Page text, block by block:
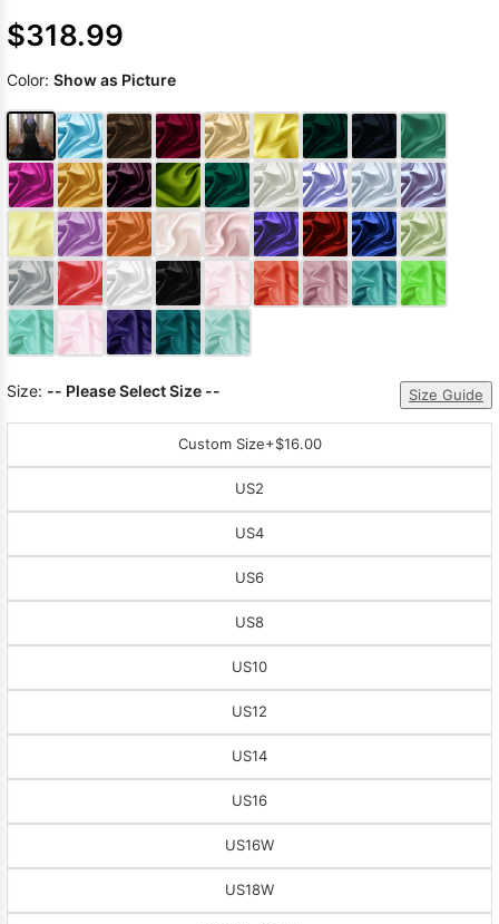
$318.99
Color: Show as Picture
Size: -- Please Select Size -- Size Guide
Custom Size+$16.00
US2
US4
US6
US8
US10
US12
US14
US16
US16W
US18W